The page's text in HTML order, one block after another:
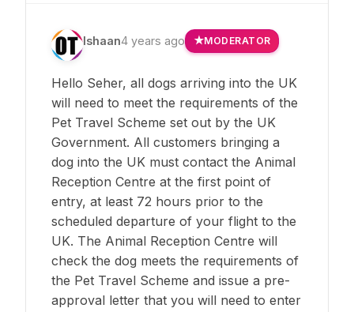
Ishaan4 years ago MODERATOR
Hello Seher, all dogs arriving into the UK
will need to meet the requirements of the
Pet Travel Scheme set out by the UK
Government. All customers bringing a
dog into the UK must contact the Animal
Reception Centre at the first point of
entry, at least 72 hours prior to the
scheduled departure of your flight to the
UK. The Animal Reception Centre will
check the dog meets the requirements of
the Pet Travel Scheme and issue a pre-
approval letter that you will need to enter